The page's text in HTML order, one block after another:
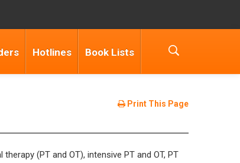
Hotlines Book Lists
Print This Page
(PT and OT), intensive PT and OT, PT